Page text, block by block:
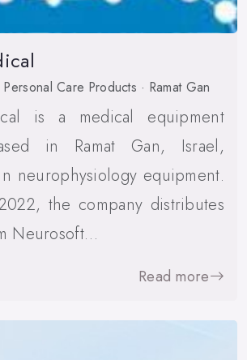
Care Products · Ramat Gan
is a medical equipment
in Ramat Gan, Israel,
neurophysiology equipment.
the company distributes
Neurosoft…
Read more